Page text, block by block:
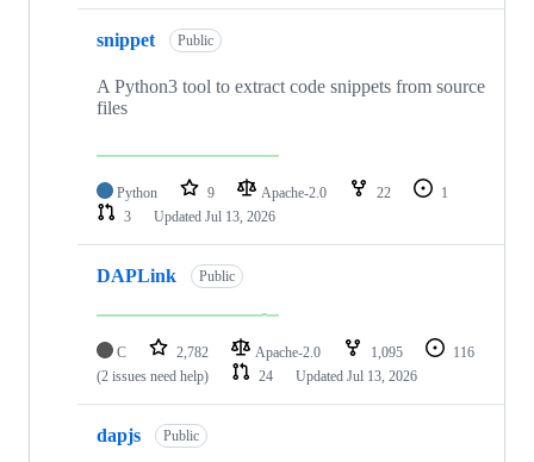
snippet Public
A Python3 tool to extract code snippets from source
files
Python 9 Apache-2.0 22
1
3
Updated Jul 13, 2026
DAPLink Public
C 2,782 Apache-2.0 1,095
116
(2 issues need help)
24 Updated Jul 13, 2026
dapjs Public